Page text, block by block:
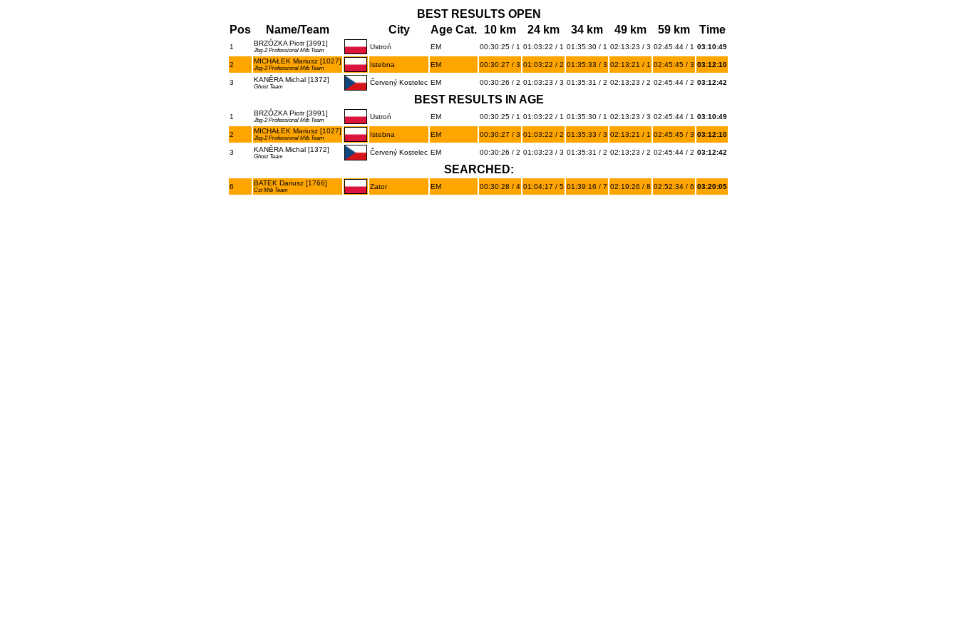
BEST RESULTS OPEN
Pos
Name/Team City Age Cat. 10 km 24 km 34 km 49 km 59 km Time
1 BRZÓZKA Piotr [3991]
Jbg-2 Professional Mtb Team Ustroń EM 00:30:25 / 1 01:03:22 / 1 01:35:30 / 1 02:13:23 / 3 02:45:44 / 1 03:10:49
2 MICHAŁEK Mariusz [1027]
Jbg-2 Professional Mtb Team Istebna EM 00:30:27 / 3 01:03:22 / 2 01:35:33 / 3 02:13:21 / 1 02:45:45 / 3 03:12:10
3 KANĚRA Michal [1372]
Ghost Team
Červený Kostelec EM 00:30:26 / 2 01:03:23 / 3 01:35:31 / 2 02:13:23 / 2 02:45:44 / 2 03:12:42
BEST RESULTS IN AGE
1 BRZÓZKA Piotr [3991]
Jbg-2 Professional Mtb Team Ustroń EM 00:30:25 / 1 01:03:22 / 1 01:35:30 / 1 02:13:23 / 3 02:45:44 / 1 03:10:49
2 MICHAŁEK Mariusz [1027]
Jbg-2 Professional Mtb Team Istebna EM 00:30:27 / 3 01:03:22 / 2 01:35:33 / 3 02:13:21 / 1 02:45:45 / 3 03:12:10
3 KANĚRA Michal [1372]
Ghost Team
Červený Kostelec EM 00:30:26 / 2 01:03:23 / 3 01:35:31 / 2 02:13:23 / 2 02:45:44 / 2 03:12:42
SEARCHED:
6 BATEK Dariusz [1766]
Cst Mtb Team Zator EM 00:30:28 / 4 01:04:17 / 5 01:39:16 / 7 02:19:26 / 8 02:52:34 / 6 03:20:05